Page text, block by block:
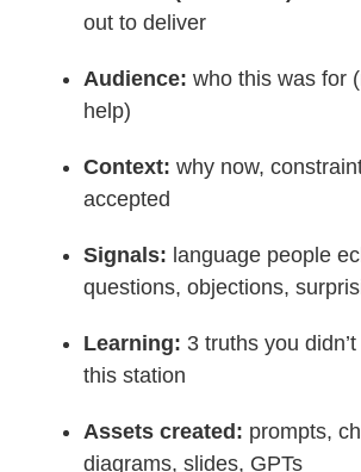
out to deliver
Audience: who this was for
help)
Context: why now,
accepted
Signals: language people
questions, objections,
Learning: 3 truths you
this station
Assets created: prompts,
diagrams, slides, GPTs